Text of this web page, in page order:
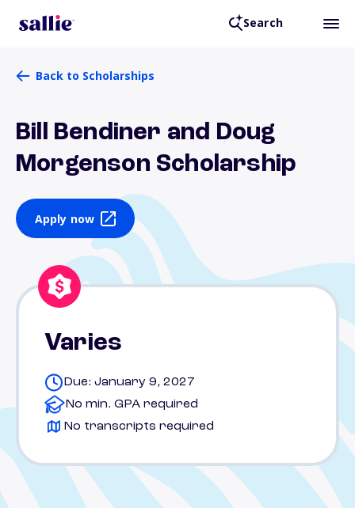
Search
Back to Scholarships
Bill Bendiner and Doug
Morgenson Scholarship
Apply now
Varies
Due: January 9, 2027
No min. GPA required
No transcripts required